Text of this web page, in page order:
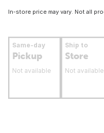
In-store price may vary. Not all
Same-day
Pickup
Not available
Ship to
Store
Not available